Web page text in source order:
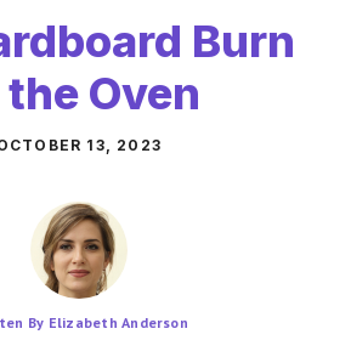
Burn
Oven
13, 2023
By Elizabeth Anderson